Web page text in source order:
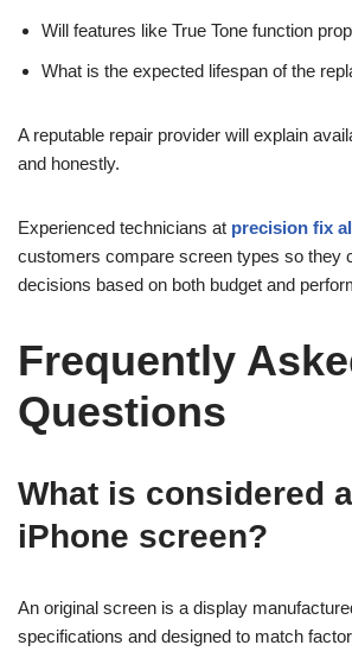
Will features like True Tone function
What is the expected lifespan of the
A reputable repair provider will explain
and honestly.
Experienced technicians at precision fix
customers compare screen types so they
decisions based on both budget and
Frequently
Questions
What is considered
iPhone screen?
An original screen is a display
specifications and designed to match